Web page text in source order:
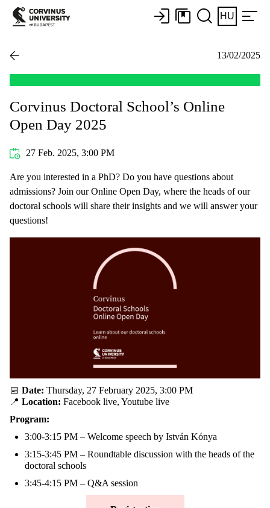
HU
13/02/2025
Corvinus Doctoral School’s Online
Open Day 2025
27 Feb. 2025, 3:00 PM
Are you interested in a PhD? Do you have questions about
admissions? Join our Online Open Day, where the heads of our
doctoral schools will share their insights and we will answer your
questions!
📅 Date: Thursday, 27 February 2025, 3:00 PM
📍 Location: Facebook live, Youtube live
Program:
3:00-3:15 PM – Welcome speech by István Kónya
3:15-3:45 PM – Roundtable discussion with the heads of the
doctoral schools
3:45-4:15 PM – Q&A session